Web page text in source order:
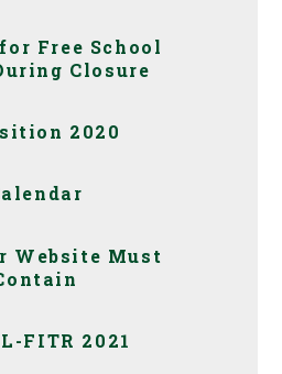
Free School
Closure
2020
Website Must
FITR 2021